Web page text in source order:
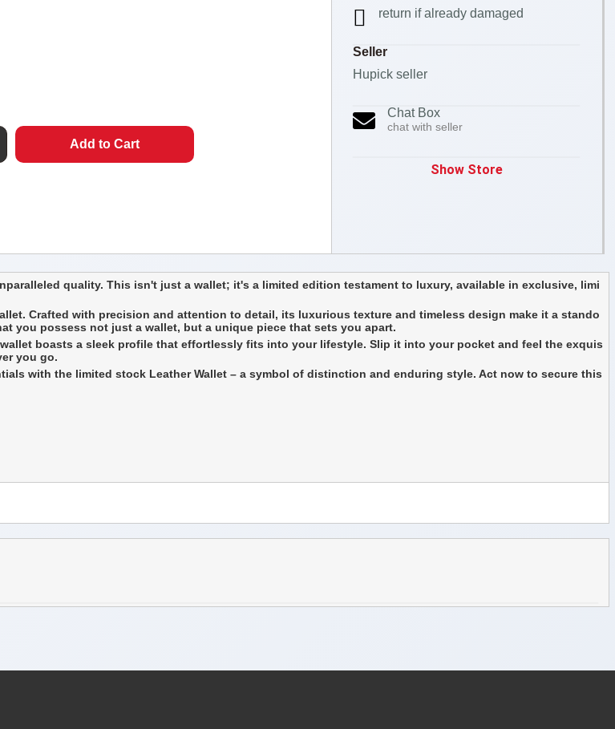
return if already damaged
Seller
Hupick seller
Chat Box
chat with seller
Show Store
quality. This isn't just a wallet; it's a limited edition testament to luxury, available in exclusive, limi
Crafted with precision and attention to detail, its luxurious texture and timeless design make it a stando
you possess not just a wallet, but a unique piece that sets you apart.
boasts a sleek profile that effortlessly fits into your lifestyle. Slip it into your pocket and feel the exquis
you go.
with the limited stock Leather Wallet – a symbol of distinction and enduring style. Act now to secure this